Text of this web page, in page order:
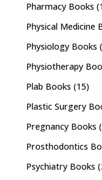
Pharmacy Books
Physical Medicine
Physiology Books
Physiotherapy
Plab Books (15)
Plastic Surgery
Pregnancy Books
Prosthodontics
Psychiatry Books